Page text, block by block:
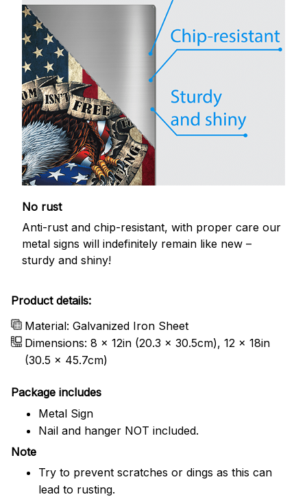
No rust
Anti-rust and chip-resistant, with proper care our
metal signs will indefinitely remain like new –
sturdy and shiny!
Product details:
Material: Galvanized Iron Sheet
Dimensions: 8 x 12in (20.3 x 30.5cm), 12 x 18in
(30.5 x 45.7cm)
Package includes
Metal Sign
Nail and hanger NOT included.
Note
Try to prevent scratches or dings as this can
lead to rusting.